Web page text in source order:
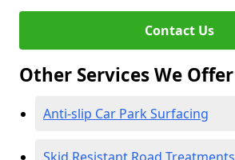
Contact Us
Other Services We Offer
Anti-slip Car Park Surfacing